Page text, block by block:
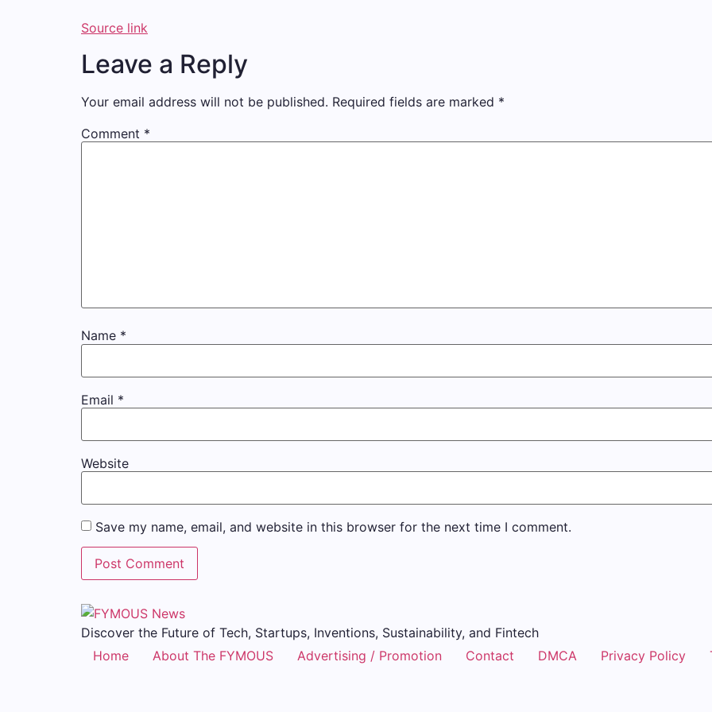
Source link
Leave a Reply
Your email address will not be published. Required fields are marked *
Comment *
Name *
Email *
Website
Save my name, email, and website in this browser for the next time I comment.
Discover the Future of Tech, Startups, Inventions, Sustainability, and Fintech
Home
About The FYMOUS Advertising / Promotion Contact DMCA Privacy Policy